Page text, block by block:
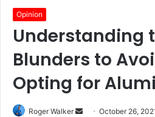
Opinion
Understanding
Blunders to
Opting for
Roger Walker October 26,